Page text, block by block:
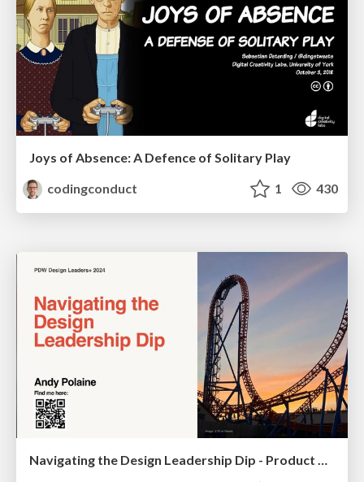
Joys of Absence: A Defence of Solitary Play
codingconduct
1 430
Navigating the Design Leadership Dip - Product Design Week Design Leaders+ Conference 2024